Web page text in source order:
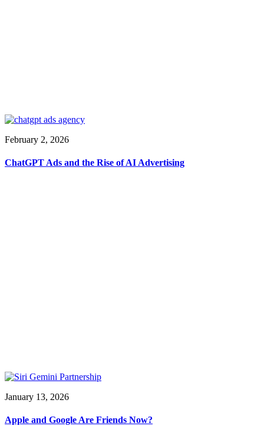
February 2, 2026
ChatGPT Ads and the Rise of AI Advertising
January 13, 2026
Apple and Google Are Friends Now?